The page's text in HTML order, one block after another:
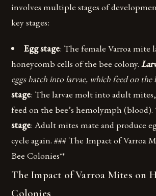
involves multiple stages of
key stages:
Egg stage: The female Varroa mite
honeycomb cells of the bee colony.
eggs hatch into larvae, which feed on
stage: The larvae molt into adult
feed on the bee’s hemolymph
stage: Adult mites mate and produce
cycle again. ### The Impact of Varroa
Bee Colonies**
The Impact of Varroa Mites on
Colonies